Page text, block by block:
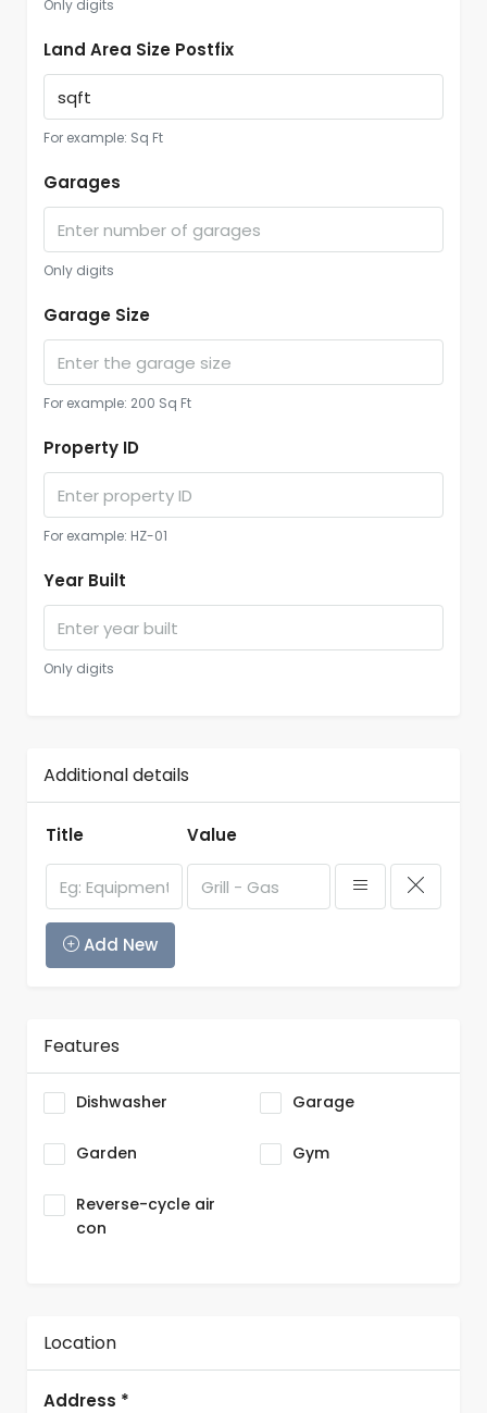
Only digits
Land Area Size Postfix
For example: Sq Ft
Garages
Only digits
Garage Size
For example: 200 Sq Ft
Property ID
For example: HZ-01
Year Built
Only digits
Additional details
Title Value
Add New
Features
Dishwasher Garage
Garden Gym
Reverse-cycle air
con
Location
Address *